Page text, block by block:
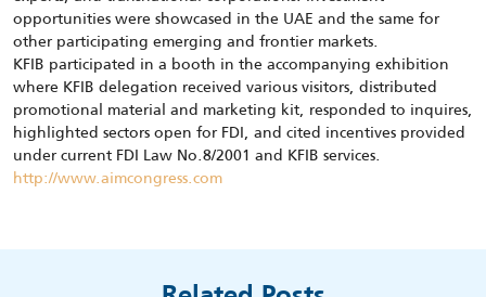
opportunities were showcased in the UAE and the same for
other participating emerging and frontier markets.
KFIB participated in a booth in the accompanying exhibition
where KFIB delegation received various visitors, distributed
promotional material and marketing kit, responded to inquires,
highlighted sectors open for FDI, and cited incentives provided
under current FDI Law No.8/2001 and KFIB services.
http://www.aimcongress.com